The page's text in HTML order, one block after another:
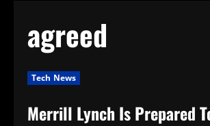
agreed
Tech News
Merrill Lynch Is Prepared